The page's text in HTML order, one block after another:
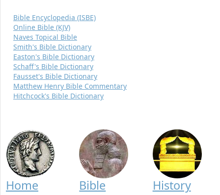
Bible Encyclopedia (ISBE)
Online Bible (KJV)
Naves Topical Bible
Smith's Bible Dictionary
Easton's Bible Dictionary
Schaff's Bible Dictionary
Fausset's Bible Dictionary
Matthew Henry Bible Commentary
Hitchcock's Bible Dictionary
Home Bible History